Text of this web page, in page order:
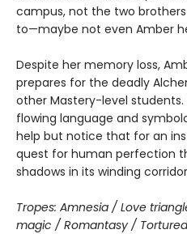
campus, not the two
to—maybe not even Amber
Despite her memory loss,
prepares for the deadly
other Mastery-level
flowing language and
help but notice that for an
quest for human perfection
shadows in its winding
Tropes: Amnesia / Love
magic / Romantasy /